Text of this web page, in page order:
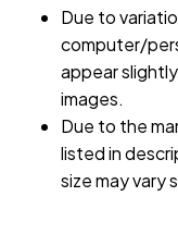
Due to
computer/
appear
images.
Due to the
listed in
size may vary